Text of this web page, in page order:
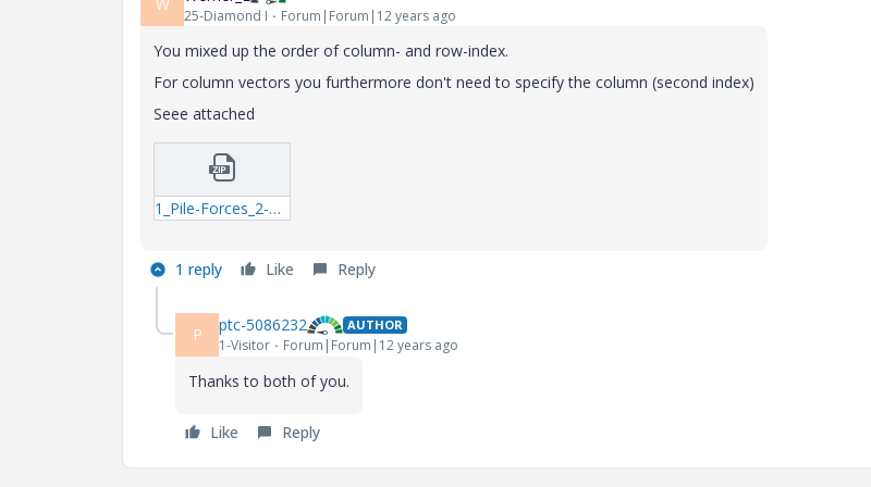
25-Diamond I Forum|Forum|12 years ago
You mixed up the order of column- and row-index.
For column vectors you furthermore don't need to specify the column (second index)
Seee attached
1_Pile-Forces_2-mcdx.zip
1 reply Like Reply
P ptc-5086232 AUTHOR
1-Visitor Forum|Forum|12 years ago
Thanks to both of you.
Like Reply